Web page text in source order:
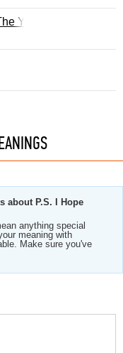
Year
about P.S. I Hope
anything special
meaning with
Make sure you've